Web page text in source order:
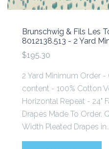
Brunschwig & Fils Les
8012138.513 - 2 Yard
$195.30
2 Yard Minimum Order -
content - 100% Cotton
Horizontal Repeat - 24"
Drapes Made To Order.
Width Pleated Drapes in...